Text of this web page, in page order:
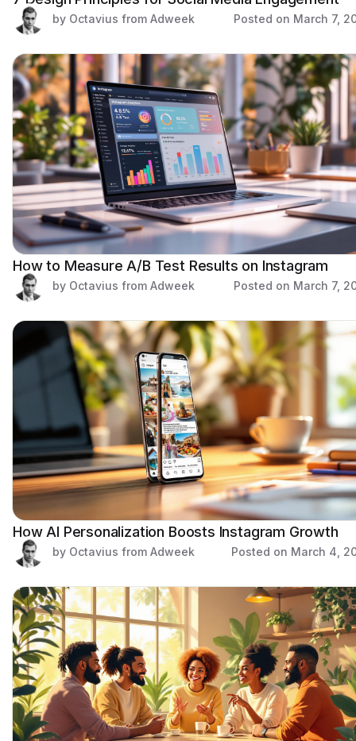
by Octavius from Adweek Posted on March 7,
How to Measure A/B Test Results on Instagram
by Octavius from Adweek Posted on March 7,
How AI Personalization Boosts Instagram Growth
by Octavius from Adweek Posted on March 4,